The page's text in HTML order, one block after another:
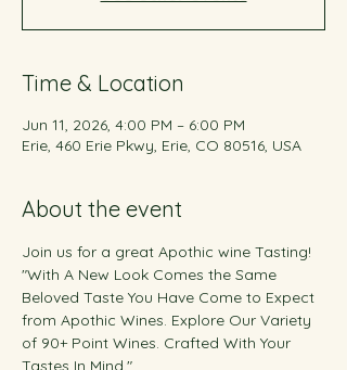
Time & Location
Jun 11, 2026, 4:00 PM – 6:00 PM
Erie, 460 Erie Pkwy, Erie, CO 80516, USA
About the event
Join us for a great Apothic wine Tasting!
"With A New Look Comes the Same
Beloved Taste You Have Come to Expect
from Apothic Wines. Explore Our Variety
of 90+ Point Wines. Crafted With Your
Tastes In Mind."